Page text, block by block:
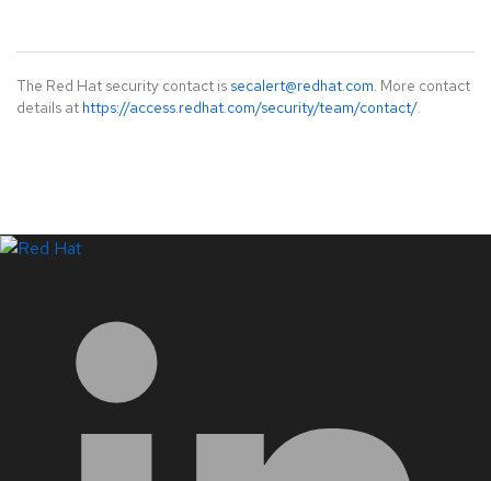
The Red Hat security contact is secalert@redhat.com. More contact
details at https://access.redhat.com/security/team/contact/.